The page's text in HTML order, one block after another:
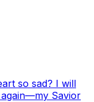
so sad? I will
Savior